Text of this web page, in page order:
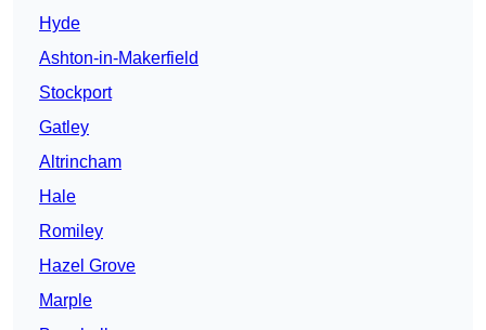
Hyde
Ashton-in-Makerfield
Stockport
Gatley
Altrincham
Hale
Romiley
Hazel Grove
Marple